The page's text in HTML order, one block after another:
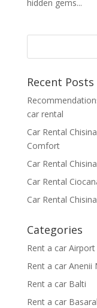
hidden gems...
Recent Posts
car rental
Car Rental
Comfort
Car Rental
Car Rental
Car Rental
Categories
Rent a car Airport
Rent a car Anenii
Rent a car Balti
Rent a car